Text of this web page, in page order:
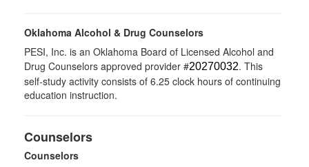
Oklahoma Alcohol & Drug Counselors
PESI, Inc. is an Oklahoma Board of Licensed Alcohol and
Drug Counselors approved provider #20270032. This
self-study activity consists of 6.25 clock hours of continuing
education instruction.
Counselors
Counselors